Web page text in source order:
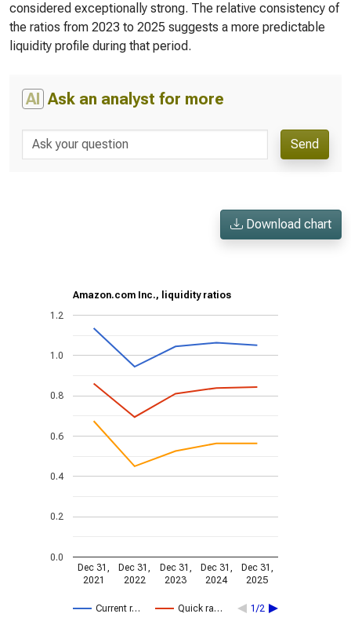
considered exceptionally strong. The relative consistency of
the ratios from 2023 to 2025 suggests a more predictable
liquidity profile during that period.
AI Ask an analyst for more
Send
Download chart
Amazon.com Inc., liquidity ratios
Current r… Quick ra… 1/2
Dec 31,
2021
Dec 31,
2022
Dec 31,
2023
Dec 31,
2024
Dec 31,
2025
0.0
0.2
0.4
0.6
0.8
1.0
1.2